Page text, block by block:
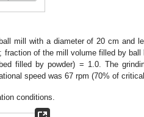
mill with a diameter of 20 cm and
fraction of the mill volume filled by ball
filled by powder) = 1.0. The
speed was 67 rpm (70% of
conditions.